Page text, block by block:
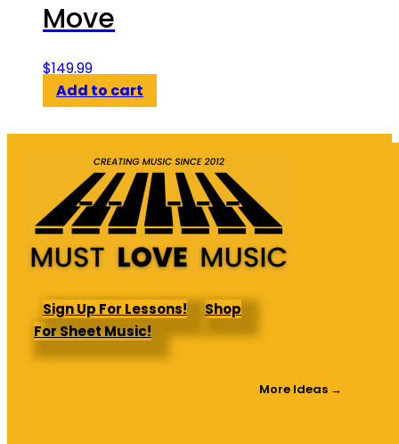
Move
$149.99
Add to cart
Sign Up For Lessons!
Shop
For Sheet Music!
More Ideas →